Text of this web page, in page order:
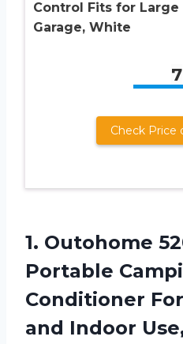
Control Fits for Large
Garage, White
7
Check Price
1. Outohome
Portable
Conditioner
and Indoor